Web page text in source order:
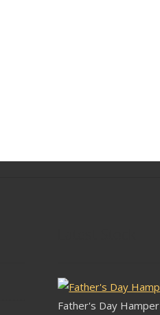
Father's Day Hamper